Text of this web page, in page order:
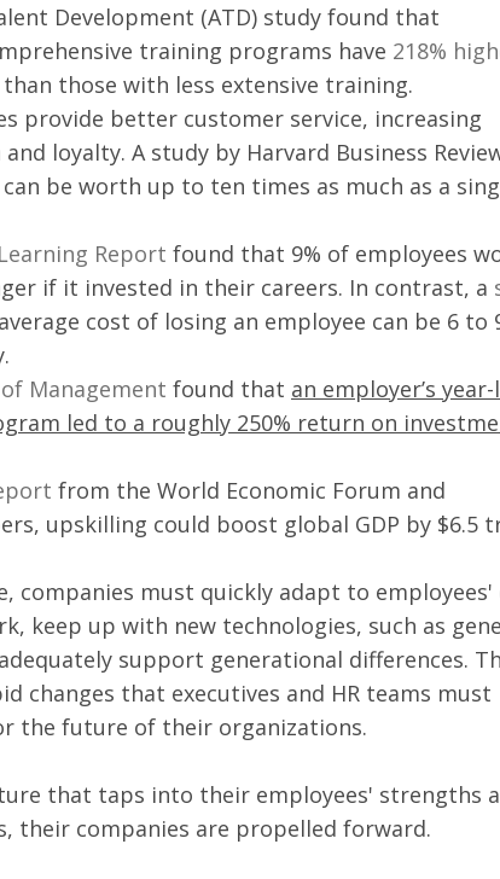
Development (ATD) study found that
training programs have 218%
those with less extensive training.
provide better customer service, increasing
loyalty. A study by Harvard Business
be worth up to ten times as much as a
Report found that 9% of employees
if it invested in their careers. In contrast, a
cost of losing an employee can be 6 to
Management found that an employer’s
led to a roughly 250% return on
from the World Economic Forum and
upskilling could boost global GDP by $6.5
companies must quickly adapt to employees'
keep up with new technologies, such as
support generational differences.
changes that executives and HR teams must
the future of their organizations.
that taps into their employees' strengths
their companies are propelled forward.